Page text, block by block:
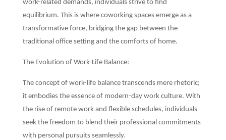
work-related demands, individuals strive to find
equilibrium. This is where coworking spaces emerge as a
transformative force, bridging the gap between the
traditional office setting and the comforts of home.
The Evolution of Work-Life Balance:
The concept of work-life balance transcends mere rhetoric;
it embodies the essence of modern-day work culture. With
the rise of remote work and flexible schedules, individuals
seek the freedom to blend their professional commitments
with personal pursuits seamlessly.